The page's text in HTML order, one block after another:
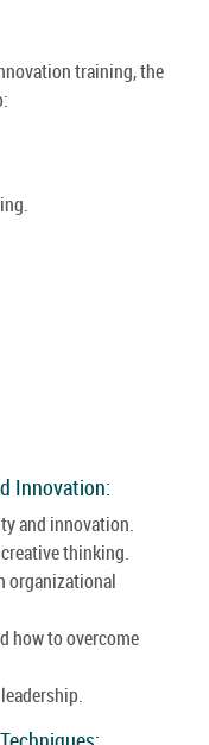
training, the
Innovation:
and innovation.
thinking.
organizational
how to overcome